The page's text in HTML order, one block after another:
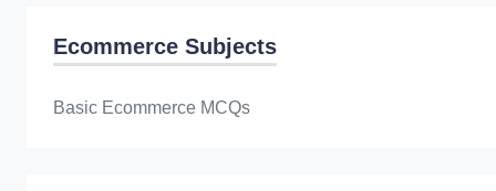
Ecommerce Subjects
Basic Ecommerce MCQs